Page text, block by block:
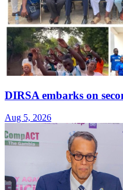
DIRSA embarks on
Aug 5, 2026